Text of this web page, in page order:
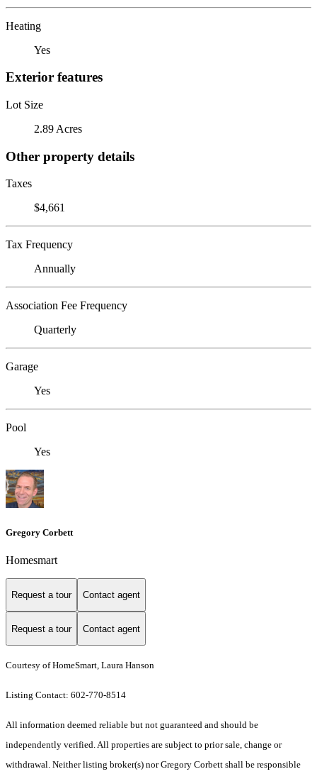
Heating
Yes
Exterior features
Lot Size
2.89 Acres
Other property details
Taxes
$4,661
Tax Frequency
Annually
Association Fee Frequency
Quarterly
Garage
Yes
Pool
Yes
Gregory Corbett
Homesmart
Request a tour Contact agent
Request a tour Contact agent
Courtesy of HomeSmart, Laura Hanson
Listing Contact: 602-770-8514
All information deemed reliable but not guaranteed and should be
independently verified. All properties are subject to prior sale, change or
withdrawal. Neither listing broker(s) nor Gregory Corbett shall be responsible